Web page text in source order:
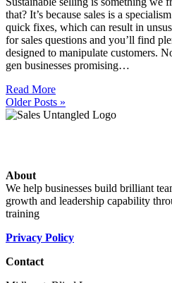
that? It’s because sales is a
quick fixes, which can result in
for sales questions and you’ll find
designed to manipulate customers.
gen businesses promising…
Read More
Older Posts »
About
We help businesses build brilliant
growth and leadership capability
training
Privacy Policy
Contact